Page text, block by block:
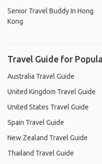
Senior Travel Buddy In Hong
Kong
Travel Guide for
Australia Travel Guide
United Kingdom Travel Guide
United States Travel Guide
Spain Travel Guide
New Zealand Travel Guide
Thailand Travel Guide